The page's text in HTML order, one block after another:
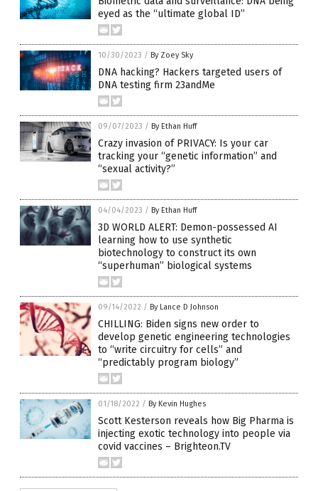
eyed as the “ultimate global ID”
10/30/2023 / By Zoey Sky
DNA hacking? Hackers targeted users of
DNA testing firm 23andMe
09/07/2023 / By Ethan Huff
Crazy invasion of PRIVACY: Is your car
tracking your “genetic information” and
“sexual activity?”
04/04/2023 / By Ethan Huff
3D WORLD ALERT: Demon-possessed AI
learning how to use synthetic
biotechnology to construct its own
“superhuman” biological systems
09/14/2022 / By Lance D Johnson
CHILLING: Biden signs new order to
develop genetic engineering technologies
to “write circuitry for cells” and
“predictably program biology”
01/18/2022 / By Kevin Hughes
Scott Kesterson reveals how Big Pharma is
injecting exotic technology into people via
covid vaccines – Brighteon.TV